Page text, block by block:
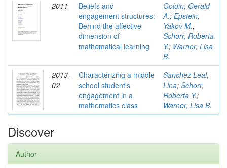
2011
Beliefs and
engagement structures:
Behind the affective
dimension of
mathematical learning
Goldin, Gerald
A.; Epstein,
Yakov M.;
Schorr, Roberta
Y.; Warner, Lisa
B.
2013-
02
Characterizing a middle
school student's
engagement in a
mathematics class
Sanchez Leal,
Lina; Schorr,
Roberta Y.;
Warner, Lisa B.
Discover
Author